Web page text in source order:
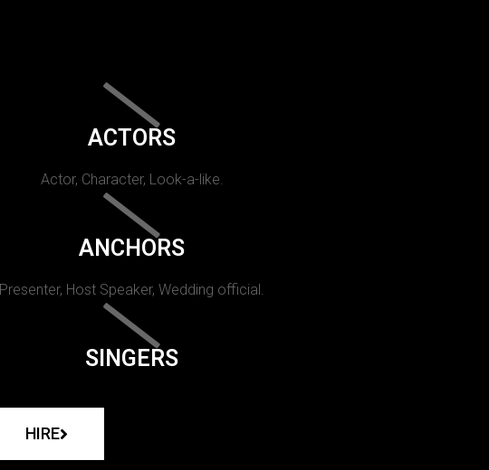
ACTORS
Actor, Character, Look-a-like.
ANCHORS
Presenter, Host Speaker, Wedding official.
SINGERS
HIRE